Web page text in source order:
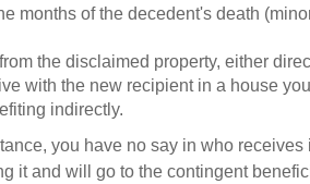
months of the decedent's death
the disclaimed property, either
with the new recipient in a house
indirectly.
you have no say in who
it and will go to the contingent